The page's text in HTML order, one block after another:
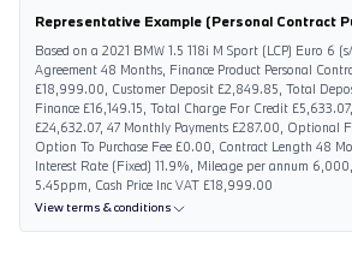
Representative Example (Personal Contract
Based on a 2021 BMW 1.5 118i M Sport (LCP) Euro 6
Agreement 48 Months, Finance Product Personal
£18,999.00, Customer Deposit £2,849.85, Total
Finance £16,149.15, Total Charge For Credit
£24,632.07, 47 Monthly Payments £287.00, Optional
Option To Purchase Fee £0.00, Contract Length 48
Interest Rate (Fixed) 11.9%, Mileage per annum
5.45ppm, Cash Price Inc VAT £18,999.00
View terms & conditions